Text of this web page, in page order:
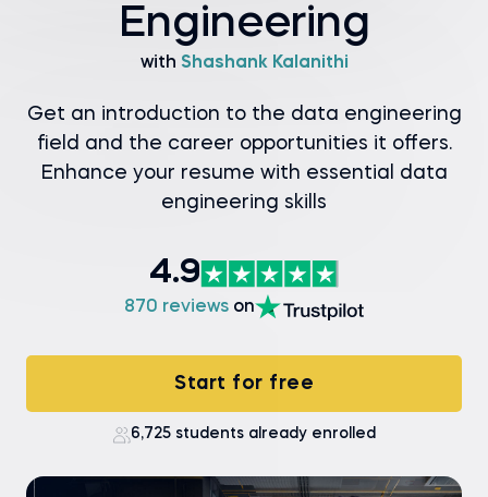
Engineering
with Shashank Kalanithi
Get an introduction to the data engineering
field and the career opportunities it offers.
Enhance your resume with essential data
engineering skills
4.9
870 reviews on
Start for free
6,725 students already enrolled